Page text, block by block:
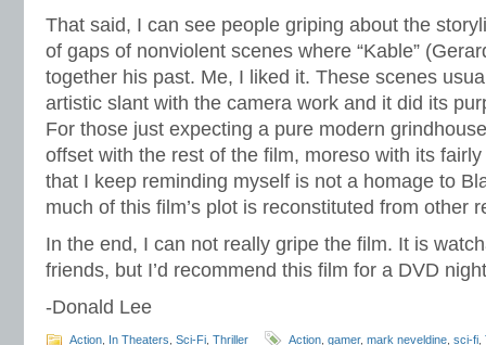
That said, I can see people griping about the
of gaps of nonviolent scenes where “Kable”
together his past. Me, I liked it. These scenes
artistic slant with the camera work and it did its
For those just expecting a pure modern
offset with the rest of the film, moreso with its
that I keep reminding myself is not a homage to
much of this film’s plot is reconstituted from other
In the end, I can not really gripe the film. It is
friends, but I’d recommend this film for a DVD
-Donald Lee
Action In Theaters Sci-Fi Thriller Action gamer, mark neveldine sci-fi